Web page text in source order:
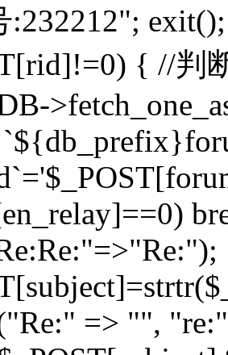
:232212";
{ //判
=> "",